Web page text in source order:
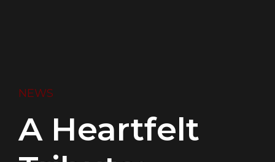
NEWS
A Heartfelt